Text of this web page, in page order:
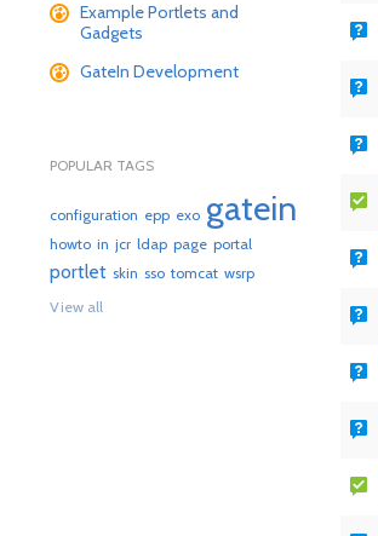
Example Portlets and
Gadgets
GateIn Development
POPULAR TAGS
configuration epp exo gatein
howto in jcr ldap page portal
portlet skin sso tomcat wsrp
View all